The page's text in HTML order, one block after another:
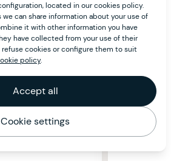
located in our cookies policy.
can share information about your use of
it with other information you have
have collected from your use of their
refuse cookies or configure them to suit
policy.
Accept all
Cookie settings